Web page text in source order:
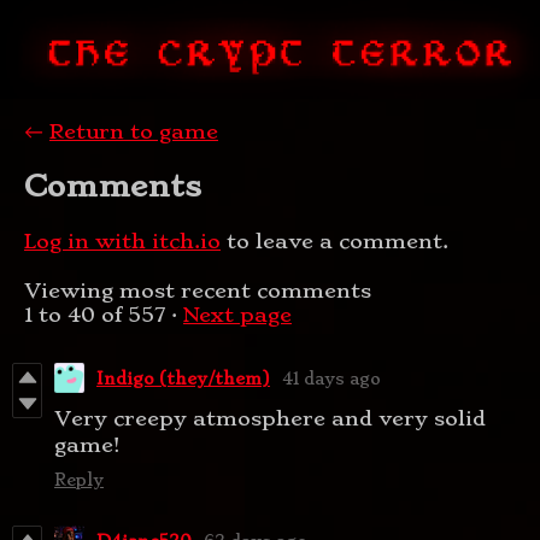
← Return to game
Comments
Log in with itch.io to leave a comment.
Viewing most recent comments
1 to 40 of 557 · Next page
Indigo (they/them) 41 days ago
Very creepy atmosphere and very solid
game!
Reply